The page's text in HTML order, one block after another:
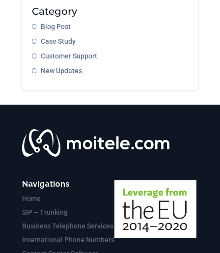
Category
Blog Post
Case Study
Customer Support
New Updates
Navigations
Home
SIP – Trunking
Business Telephone Services
International Phone Numbers